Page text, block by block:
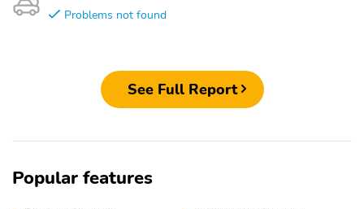
Problems not found
See Full Report
Popular features